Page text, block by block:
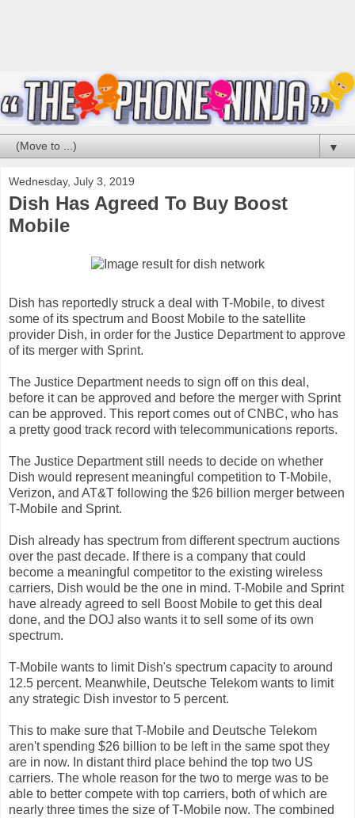
▼
Wednesday, July 3, 2019
Dish Has Agreed To Buy Boost
Mobile
Dish has reportedly struck a deal with T-Mobile, to divest
some of its spectrum and Boost Mobile to the satellite
provider Dish, in order for the Justice Department to approve
of its merger with Sprint.
The Justice Department needs to sign off on this deal,
before it can be approved and before the merger with Sprint
can be approved. This report comes out of CNBC, who has
a pretty good track record with telecommunications reports.
The Justice Department still needs to decide on whether
Dish would represent meaningful competition to T-Mobile,
Verizon, and AT&T following the $26 billion merger between
T-Mobile and Sprint.
Dish already has spectrum from different spectrum auctions
over the past decade. If there is a company that could
become a meaningful competitor to the existing wireless
carriers, Dish would be the one in mind. T-Mobile and Sprint
have already agreed to sell Boost Mobile to get this deal
done, and the DOJ also wants it to sell some of its own
spectrum.
T-Mobile wants to limit Dish's spectrum capacity to around
12.5 percent. Meanwhile, Deutsche Telekom wants to limit
any strategic Dish investor to 5 percent.
This to make sure that T-Mobile and Deutsche Telekom
aren't spending $26 billion to be left in the same spot they
are in now. In distant third place behind the top two US
carriers. The whole reason for the two to merge was to be
able to better compete with top carriers, both of which are
nearly three times the size of T-Mobile now. The combined